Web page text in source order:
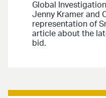
Global
Jenny Kramer and
representation of
article about the
bid.